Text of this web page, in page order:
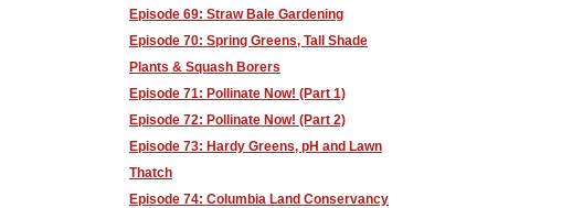
Episode 69: Straw Bale Gardening
Episode 70: Spring Greens, Tall Shade
Plants & Squash Borers
Episode 71: Pollinate Now! (Part 1)
Episode 72: Pollinate Now! (Part 2)
Episode 73: Hardy Greens, pH and Lawn
Thatch
Episode 74: Columbia Land Conservancy